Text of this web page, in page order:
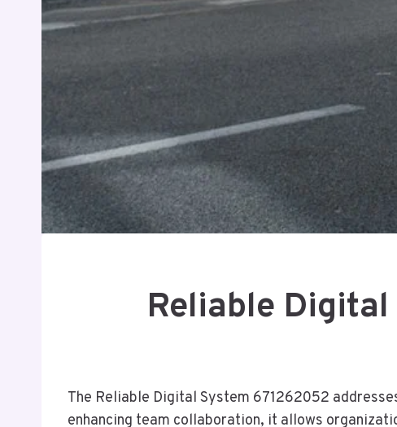
Reliable Digital
The Reliable Digital System 671262052
enhancing team collaboration, it allows